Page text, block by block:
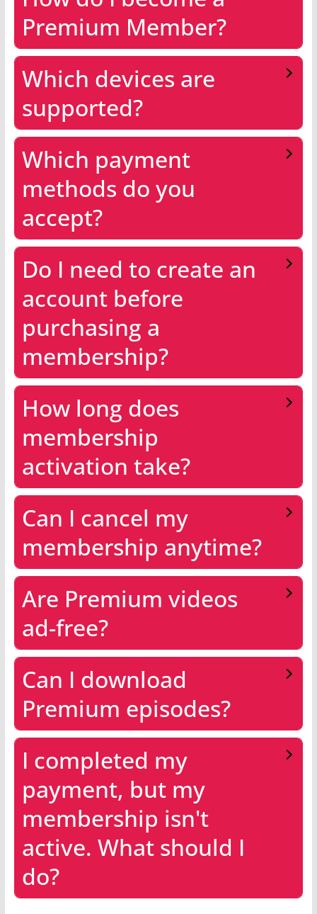
Premium Member?
Which devices are
supported?
Which payment
methods do you
accept?
Do I need to create an
account before
purchasing a
membership?
How long does
membership
activation take?
Can I cancel my
membership anytime?
Are Premium videos
ad-free?
Can I download
Premium episodes?
I completed my
payment, but my
membership isn't
active. What should I
do?